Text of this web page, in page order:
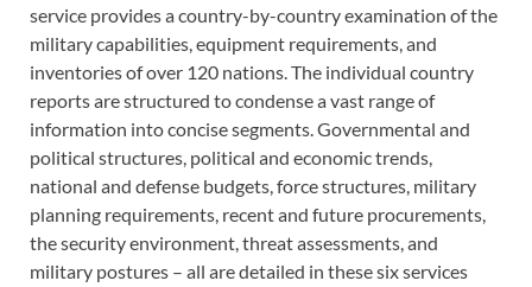
service provides a country-by-country examination of the
military capabilities, equipment requirements, and
inventories of over 120 nations. The individual country
reports are structured to condense a vast range of
information into concise segments. Governmental and
political structures, political and economic trends,
national and defense budgets, force structures, military
planning requirements, recent and future procurements,
the security environment, threat assessments, and
military postures – all are detailed in these six services